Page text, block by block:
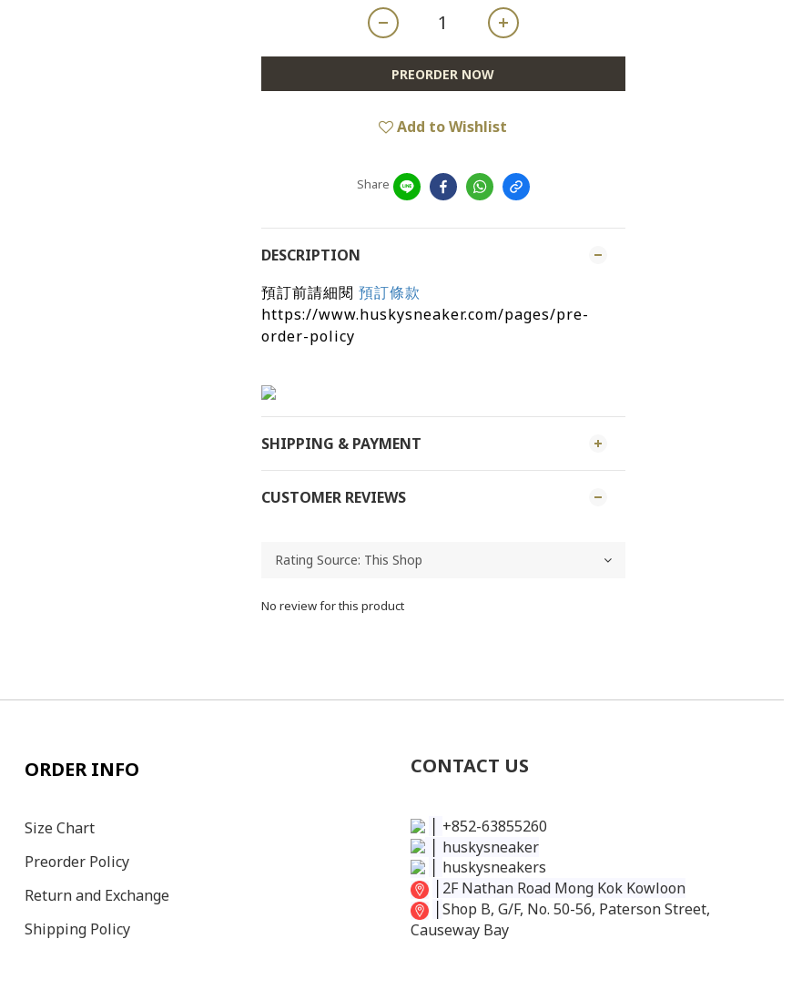
PREORDER NOW
Add to Wishlist
Share
DESCRIPTION
預訂前請細閱 預訂條款
https://www.huskysneaker.com/pages/pre-
order-policy
SHIPPING & PAYMENT
CUSTOMER REVIEWS
No review for this product
ORDER INFO CONTACT US
Size Chart
Preorder Policy
Return and Exchange
Shipping Policy
+852-63855260
huskysneaker
huskysneakers
2F Nathan Road Mong Kok Kowloon
Shop B, G/F, No. 50-56, Paterson Street,
Causeway Bay